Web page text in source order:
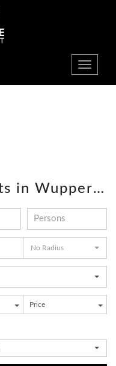
show
navbar
Available apartments in Wuppertal
No Radius
Price